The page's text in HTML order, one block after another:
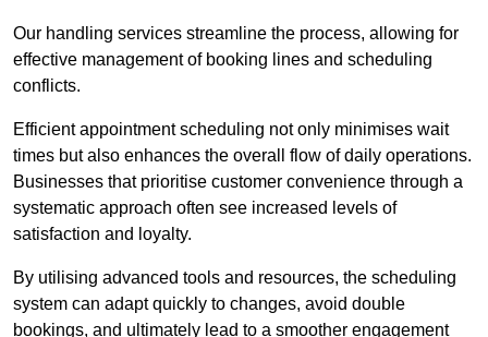
Our handling services streamline the process, allowing for
effective management of booking lines and scheduling
conflicts.
Efficient appointment scheduling not only minimises wait
times but also enhances the overall flow of daily operations.
Businesses that prioritise customer convenience through a
systematic approach often see increased levels of
satisfaction and loyalty.
By utilising advanced tools and resources, the scheduling
system can adapt quickly to changes, avoid double
bookings, and ultimately lead to a smoother engagement